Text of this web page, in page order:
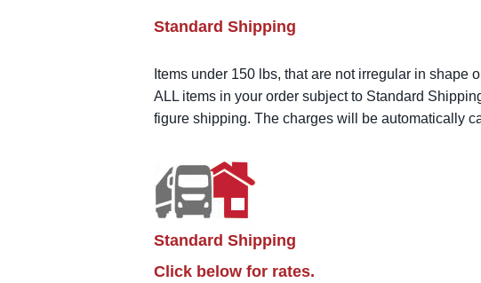
Standard Shipping
Items under 150 lbs, that are not irregular in
ALL items in your order subject to Standard
figure shipping. The charges will be automatically
Standard Shipping
Click below for rates.